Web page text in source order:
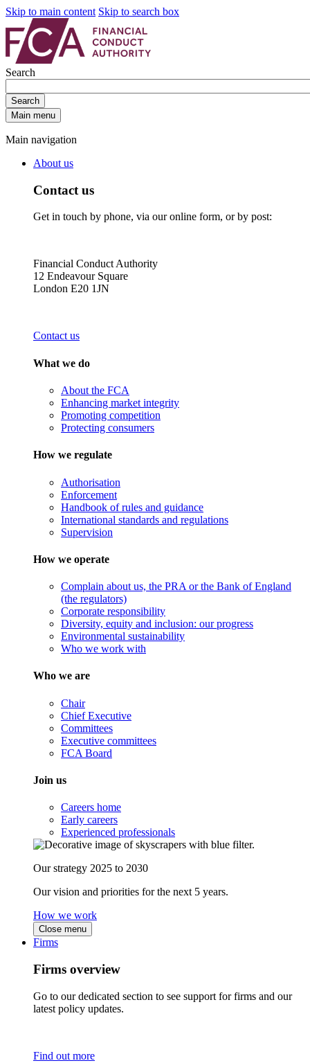
Skip to main content Skip to search box
Search
Search
Main menu
Main navigation
About us
Contact us
Get in touch by phone, via our online form, or by post:
Financial Conduct Authority
12 Endeavour Square
London E20 1JN
Contact us
What we do
About the FCA
Enhancing market integrity
Promoting competition
Protecting consumers
How we regulate
Authorisation
Enforcement
Handbook of rules and guidance
International standards and regulations
Supervision
How we operate
Complain about us, the PRA or the Bank of England
(the regulators)
Corporate responsibility
Diversity, equity and inclusion: our progress
Environmental sustainability
Who we work with
Who we are
Chair
Chief Executive
Committees
Executive committees
FCA Board
Join us
Careers home
Early careers
Experienced professionals
Our strategy 2025 to 2030
Our vision and priorities for the next 5 years.
How we work
Close menu
Firms
Firms overview
Go to our dedicated section to see support for firms and our
latest policy updates.
Find out more